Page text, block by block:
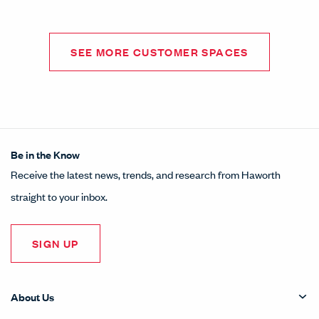
SEE MORE CUSTOMER SPACES
Be in the Know
Receive the latest news, trends, and research from Haworth
straight to your inbox.
SIGN UP
About Us